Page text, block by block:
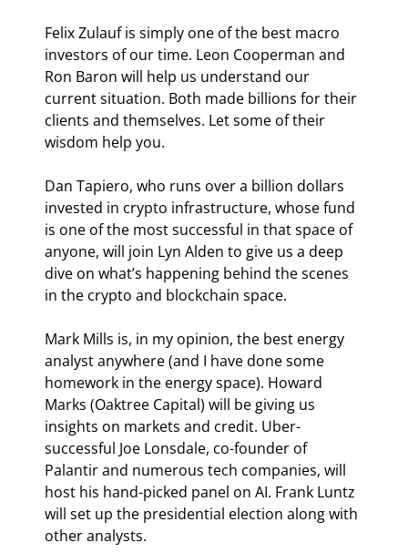
Felix Zulauf is simply one of the best macro
investors of our time. Leon Cooperman and
Ron Baron will help us understand our
current situation. Both made billions for their
clients and themselves. Let some of their
wisdom help you.
Dan Tapiero, who runs over a billion dollars
invested in crypto infrastructure, whose fund
is one of the most successful in that space of
anyone, will join Lyn Alden to give us a deep
dive on what’s happening behind the scenes
in the crypto and blockchain space.
Mark Mills is, in my opinion, the best energy
analyst anywhere (and I have done some
homework in the energy space). Howard
Marks (Oaktree Capital) will be giving us
insights on markets and credit. Uber-
successful Joe Lonsdale, co-founder of
Palantir and numerous tech companies, will
host his hand-picked panel on AI. Frank Luntz
will set up the presidential election along with
other analysts.